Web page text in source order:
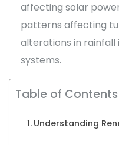
affecting solar
patterns affecting
alterations in
systems.
Table of Contents
Understanding